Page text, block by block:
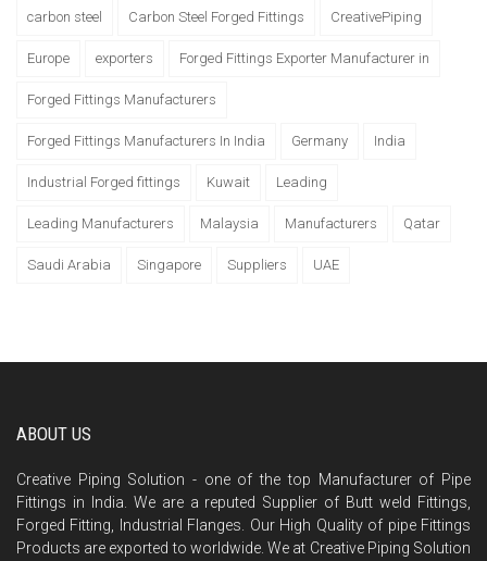
carbon steel Carbon Steel Forged Fittings CreativePiping
Europe exporters Forged Fittings Exporter Manufacturer in
Forged Fittings Manufacturers
Forged Fittings Manufacturers In India Germany India
Industrial Forged fittings Kuwait Leading
Leading Manufacturers Malaysia Manufacturers Qatar
Saudi Arabia Singapore Suppliers UAE
ABOUT US
Creative Piping Solution - one of the top Manufacturer of Pipe
Fittings in India. We are a reputed Supplier of Butt weld Fittings,
Forged Fitting, Industrial Flanges. Our High Quality of pipe Fittings
Products are exported to worldwide. We at Creative Piping Solution